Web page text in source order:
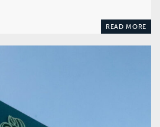
READ MORE